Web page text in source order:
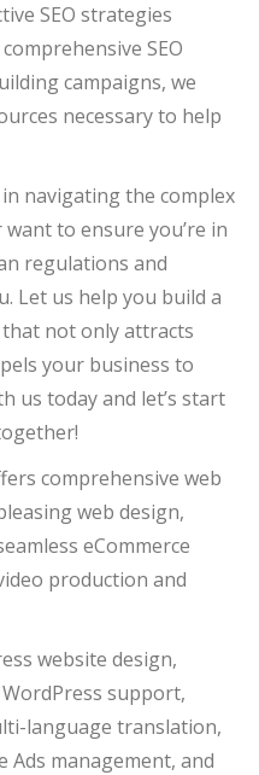
SEO strategies
SEO
campaigns, we
necessary to help
navigating the complex
to ensure you’re in
regulations and
Let us help you build a
not only attracts
your business to
us today and let’s start
comprehensive web
web design,
eCommerce
production and
website design,
support,
language translation,
Ads management, and